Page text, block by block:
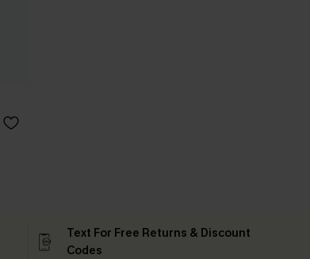
Text For Free Returns & Discount
Codes